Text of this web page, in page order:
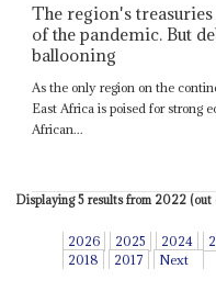
The region's
of the pandemic. But
ballooning
As the only region on the
East Africa is poised for strong
African...
Displaying 5 results from 2022 (out
2026 2025 2024
2018
2017 Next